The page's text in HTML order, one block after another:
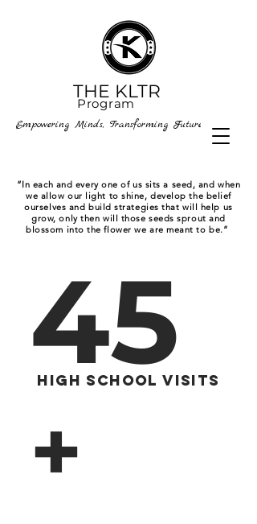
THE KLTR
Program
Empowering Minds, Transforming Futures
“In each and every one of us sits a seed, and when
we allow our light to shine, develop the belief
ourselves and build strategies that will help us
grow, only then will those seeds sprout and
blossom into the flower we are meant to be.”
45
+
High School Visits